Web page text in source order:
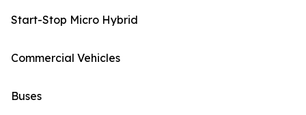
Start-Stop Micro Hybrid
Commercial Vehicles
Buses